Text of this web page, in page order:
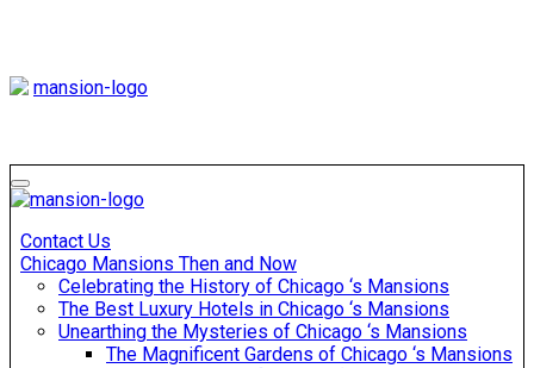
Touring Chicago
Contact Us
Chicago Mansions Then and Now
Celebrating the History of Chicago ‘s Mansions
The Best Luxury Hotels in Chicago ‘s Mansions
Unearthing the Mysteries of Chicago ‘s Mansions
The Magnificent Gardens of Chicago ‘s Mansions